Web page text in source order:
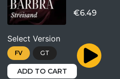
€6.49
Select Version
FV GT
ADD TO CART